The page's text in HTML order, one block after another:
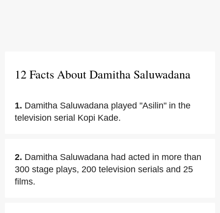
12 Facts About Damitha Saluwadana
1. Damitha Saluwadana played "Asilin" in the
television serial Kopi Kade.
2. Damitha Saluwadana had acted in more than
300 stage plays, 200 television serials and 25
films.